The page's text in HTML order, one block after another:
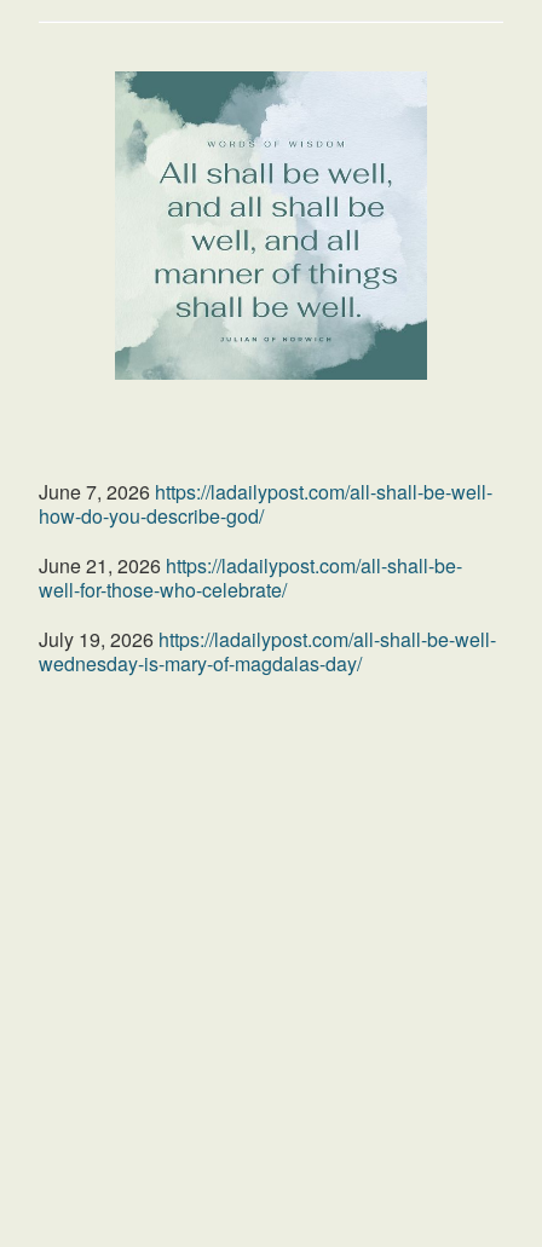
June 7, 2026 https://ladailypost.com/all-shall-be-well-
how-do-you-describe-god/
June 21, 2026 https://ladailypost.com/all-shall-be-
well-for-those-who-celebrate/
July 19, 2026 https://ladailypost.com/all-shall-be-well-
wednesday-is-mary-of-magdalas-day/